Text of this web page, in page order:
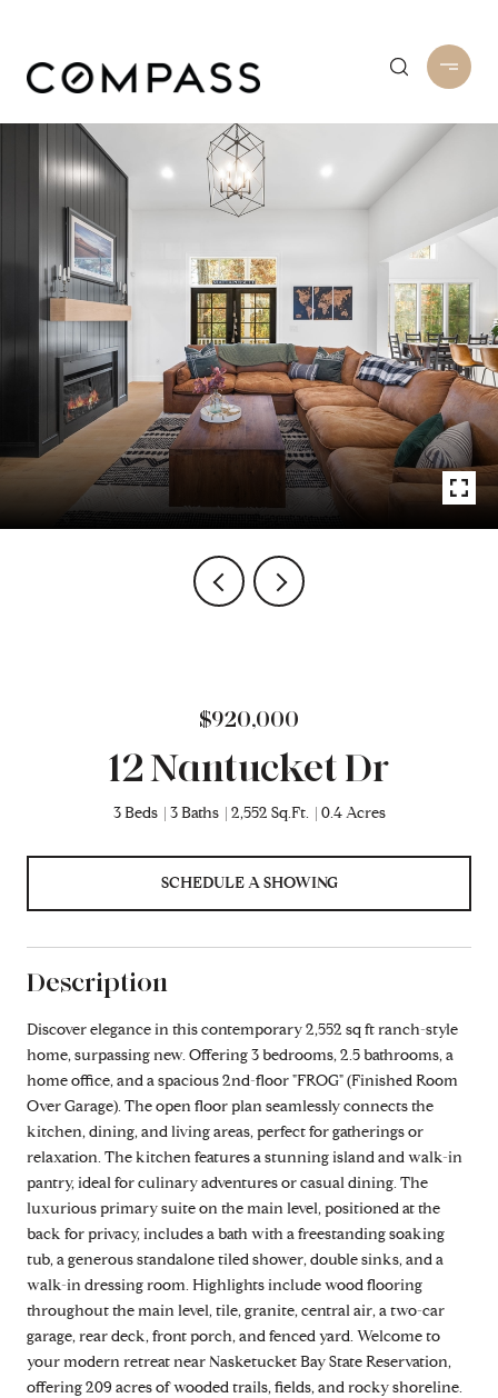
$920,000
12 Nantucket Dr
3 Beds 3 Baths 2,552 Sq.Ft. 0.4 Acres
SCHEDULE A SHOWING
Description
Discover elegance in this contemporary 2,552 sq ft ranch-style
home, surpassing new. Offering 3 bedrooms, 2.5 bathrooms, a
home office, and a spacious 2nd-floor "FROG" (Finished Room
Over Garage). The open floor plan seamlessly connects the
kitchen, dining, and living areas, perfect for gatherings or
relaxation. The kitchen features a stunning island and walk-in
pantry, ideal for culinary adventures or casual dining. The
luxurious primary suite on the main level, positioned at the
back for privacy, includes a bath with a freestanding soaking
tub, a generous standalone tiled shower, double sinks, and a
walk-in dressing room. Highlights include wood flooring
throughout the main level, tile, granite, central air, a two-car
garage, rear deck, front porch, and fenced yard. Welcome to
your modern retreat near Nasketucket Bay State Reservation,
offering 209 acres of wooded trails, fields, and rocky shoreline.